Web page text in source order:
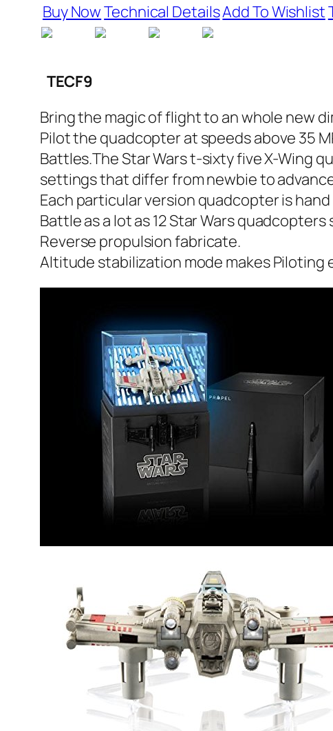
Buy NowTechnical DetailsAdd To Wishlist
TECF9
Bring the magic of flight to an whole new
Pilot the quadcopter at speeds above 35
Battles.The Star Wars t-sixty five X-Wing
settings that differ from newbie to
Each particular version quadcopter is
Battle as a lot as 12 Star Wars quadcopters
Reverse propulsion fabricate.
Altitude stabilization mode makes Piloting